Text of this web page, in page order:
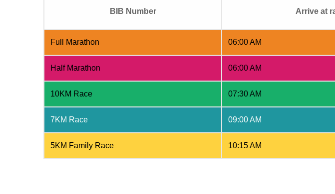
BIB Number Arrive at
Full Marathon 06:00 AM
Half Marathon 06:00 AM
10KM Race 07:30 AM
7KM Race 09:00 AM
5KM Family Race 10:15 AM